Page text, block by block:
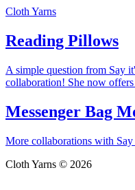
Cloth Yarns
Reading Pillows
A simple question from Say
collaboration! She now
Messenger Bag
More collaborations with
Cloth Yarns © 2026